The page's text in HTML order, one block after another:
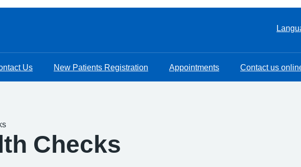
Us New Patients Registration Appointments Contact us
Checks